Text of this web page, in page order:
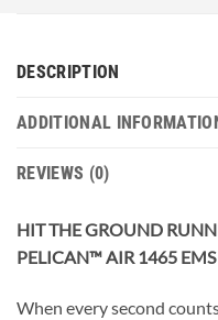
DESCRIPTION
ADDITIONAL
REVIEWS (0)
HIT THE GROUND
PELICAN™ AIR 1465 EMS
When every second